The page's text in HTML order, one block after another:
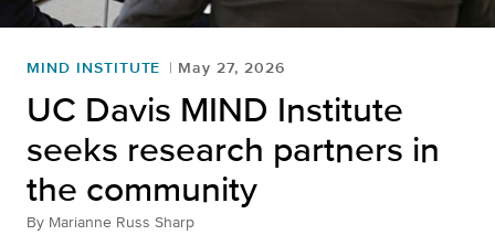
MIND INSTITUTE May 27, 2026
UC Davis MIND Institute
seeks research partners in
the community
By Marianne Russ Sharp